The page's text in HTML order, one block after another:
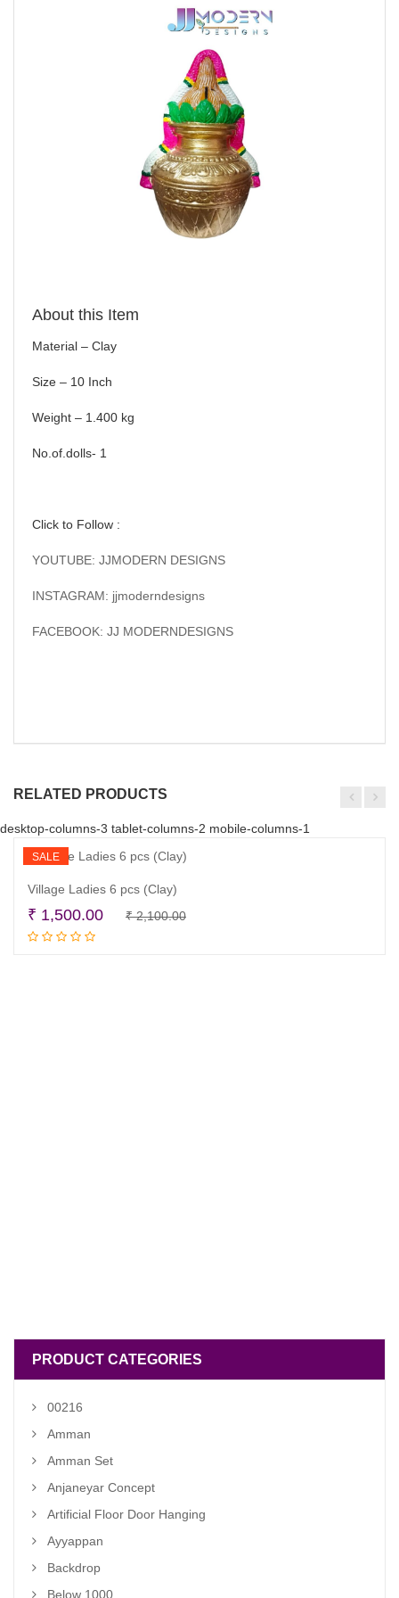
About this Item
Material – Clay
Size – 10 Inch
Weight – 1.400 kg
No.of.dolls- 1
Click to Follow :
YOUTUBE: JJMODERN DESIGNS
INSTAGRAM: jjmoderndesigns
FACEBOOK: JJ MODERNDESIGNS
RELATED PRODUCTS
desktop-columns-3 tablet-columns-2 mobile-columns-1
SALE
Village Ladies 6 pcs (Clay)
₹2,100.00Original
₹ 1,500.00
Current
PRODUCT CATEGORIES
00216
Amman
Amman Set
Anjaneyar Concept
Artificial Floor Door Hanging
Ayyappan
Backdrop
Below 1000